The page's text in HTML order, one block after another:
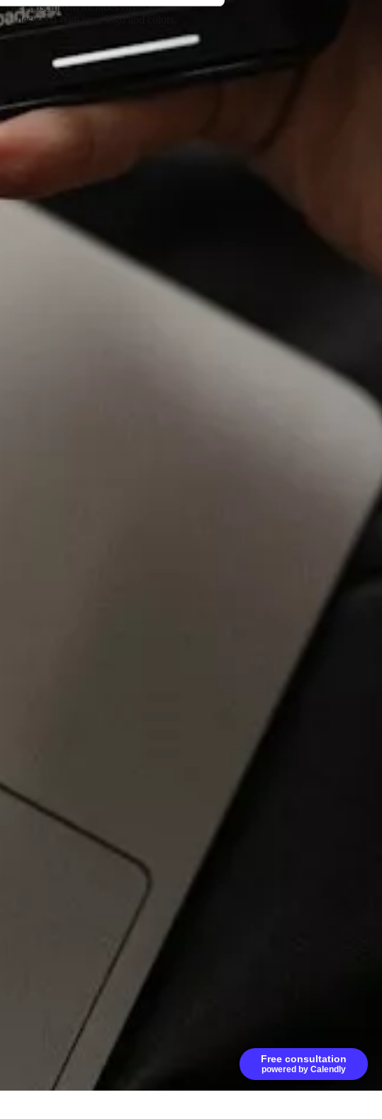
Free consultation
powered by Calendly
The subscription includes email templates
designed with your logo and colors.